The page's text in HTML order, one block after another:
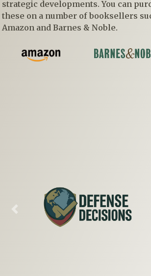
strategic developments. You can
these on a number of booksellers
Amazon and Barnes & Noble.
Previous